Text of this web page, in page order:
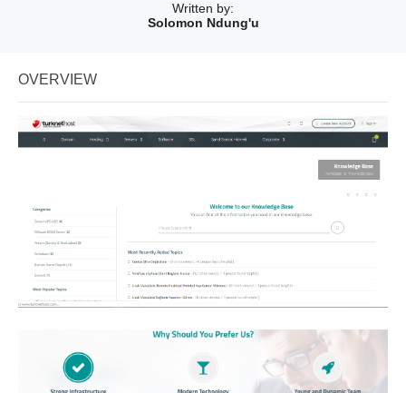
Written by:
Solomon Ndung'u
OVERVIEW